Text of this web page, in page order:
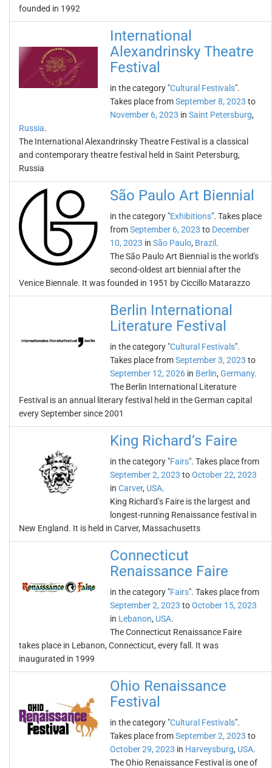
founded in 1992
International
Alexandrinsky Theatre
Festival
in the category "Cultural Festivals".
Takes place fromSeptember 8, 2023 to
November 6, 2023 in Saint Petersburg,
Russia.
The International Alexandrinsky Theatre Festival is a classical
and contemporary theatre festival held in Saint Petersburg,
Russia
São Paulo Art Biennial
in the category "Exhibitions". Takes place
fromSeptember 6, 2023 to December
10, 2023 in São Paulo, Brazil .
The São Paulo Art Biennial is the world's
second-oldest art biennial after the
Venice Biennale. It was founded in 1951 by Ciccillo Matarazzo
Berlin International
Literature Festival
in the category "Cultural Festivals".
Takes place fromSeptember 3, 2023 to
September 12, 2026 in Berlin, Germany.
The Berlin International Literature
Festival is an annual literary festival held in the German capital
every September since 2001
King Richard’s Faire
in the category "Fairs". Takes place from
September 2, 2023 toOctober 22, 2023
in Carver, USA.
King Richard’s Faire is the largest and
longest-running Renaissance festival in
New England. It is held in Carver, Massachusetts
Connecticut
Renaissance Faire
in the category "Fairs". Takes place from
September 2, 2023 toOctober 15, 2023
in Lebanon, USA.
The Connecticut Renaissance Faire
takes place in Lebanon, Connecticut, every fall. It was
inaugurated in 1999
Ohio Renaissance
Festival
in the category "Cultural Festivals".
Takes place fromSeptember 2, 2023 to
October 29, 2023 in Harveysburg, USA.
The Ohio Renaissance Festival is one of